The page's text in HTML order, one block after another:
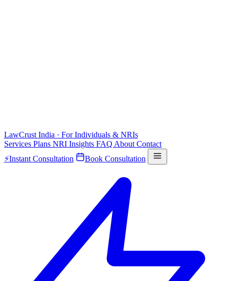
LawCrust India · For Individuals & NRIs
Services Plans NRI Insights FAQ About Contact
⚡Instant Consultation Book Consultation